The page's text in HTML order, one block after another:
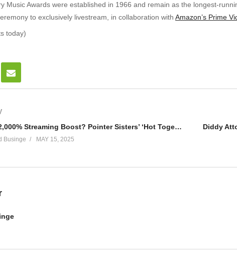
Music Awards were established in 1966 and remain as the longest-
to exclusively livestream, in collaboration with Amazon’s Prime
today)
A 182,000% Streaming Boost? Pointer Sisters’ ‘Hot Together’ Takes Off After GTA VI Trailer Appearance
Businge MAY 15, 2025